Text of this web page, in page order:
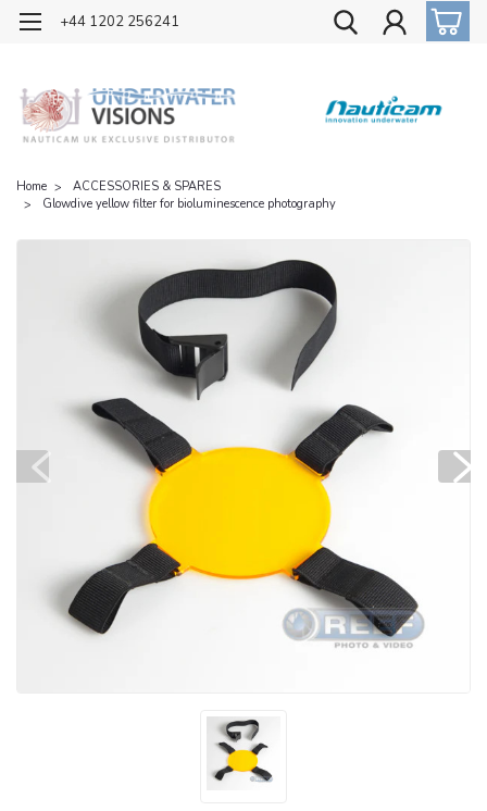
OFFICIAL UK DISTRIBUTOR OF NAUTICAM
+44 1202 256241
Home
ACCESSORIES & SPARES
Glowdive yellow filter for bioluminescence photography